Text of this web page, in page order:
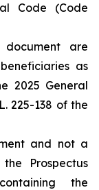
Code (Code
are
as
2025 General
225-138 of the
and not a
Prospectus
the